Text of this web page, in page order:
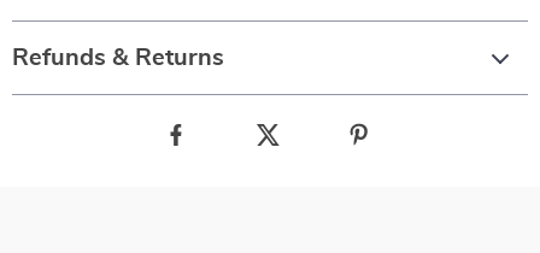
Refunds & Returns